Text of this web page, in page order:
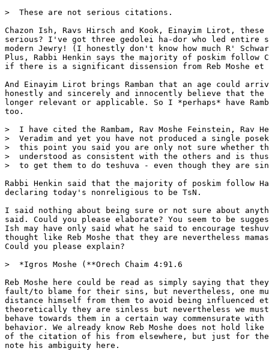
>  These are not serious citations.
Chazon Ish, Ravs Hirsch and Kook, Einayim Lirot, these
serious? I've got three gedolei ha-dor who led entire
modern Jewry! (I honestly don't know how much R'
Plus, Rabbi Henkin says the majority of poskim follow
if there is a significant dissension from Reb Moshe
And Einayim Lirot brings Ramban that an age could
honestly and sincerely and innocently believe that the
longer relevant or applicable. So I *perhaps* have
too.
>  I have cited the Rambam, Rav Moshe Feinstein, Rav
>  Veradim and yet you have not produced a single
>  this point you said you are only not sure whether
>  understood as consistent with the others and is
>  to get them to do teshuva - even though they are
Rabbi Henkin said that the majority of poskim follow
declaring today's nonreligious to be TsN.
I said nothing about being sure or not sure about
said. Could you please elaborate? You seem to be
Ish may have only said what he said to encourage
thought like Reb Moshe that they are nevertheless
Could you please explain?
>  *Igros Moshe (**Orech Chaim 4:91.6
Reb Moshe here could be read as simply saying that
fault/to blame for their sins, but nevertheless, one
distance himself from them to avoid being influenced
theoretically they are sinless but nevertheless we
behave towards them in a certain way commensurate
behavior. We already know Reb Moshe does not hold
of the citation of his from elsewhere, but just for
note his ambiguity here.